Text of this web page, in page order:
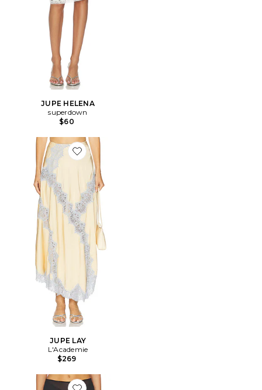
JUPE HELENA
superdown
$60
Favorite JUPE LAY
JUPE LAY
L'Academie
$269